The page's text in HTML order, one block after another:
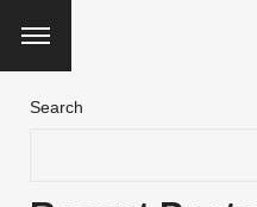
Search